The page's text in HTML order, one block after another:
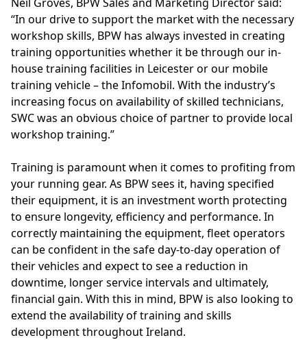
“In our drive to support the market with the necessary
workshop skills, BPW has always invested in creating
training opportunities whether it be through our in-
house training facilities in Leicester or our mobile
training vehicle – the Infomobil. With the industry’s
increasing focus on availability of skilled technicians,
SWC was an obvious choice of partner to provide local
workshop training.”
Training is paramount when it comes to profiting from
your running gear. As BPW sees it, having specified
their equipment, it is an investment worth protecting
to ensure longevity, efficiency and performance. In
correctly maintaining the equipment, fleet operators
can be confident in the safe day-to-day operation of
their vehicles and expect to see a reduction in
downtime, longer service intervals and ultimately,
financial gain. With this in mind, BPW is also looking to
extend the availability of training and skills
development throughout Ireland.